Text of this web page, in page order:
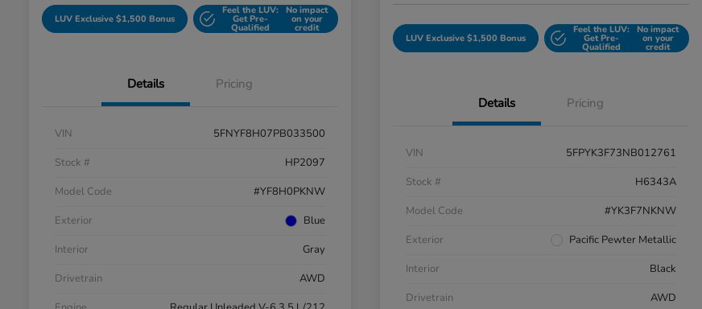
LUV Exclusive $1,500 Bonus
Feel the LUV:
Get Pre-
Qualified
No impact
on your
credit
Details Pricing
VIN
5FNYF8H07PB033500
Stock #
HP2097
Model Code
#YF8H0PKNW
Exterior
Blue
Interior
Gray
Drivetrain
AWD
LUV Exclusive $1,500 Bonus
Feel the LUV:
Get Pre-
Qualified
No impact
on your
credit
Details Pricing
VIN
5FPYK3F73NB012761
Stock #
H6343A
Model Code
#YK3F7NKNW
Exterior
Pacific Pewter Metallic
Interior
Black
Drivetrain
AWD